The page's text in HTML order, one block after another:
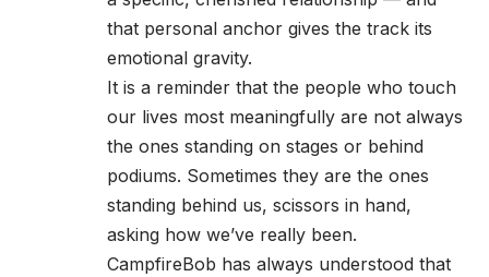
that personal anchor gives the track its
emotional gravity.
It is a reminder that the people who touch
our lives most meaningfully are not always
the ones standing on stages or behind
podiums. Sometimes they are the ones
standing behind us, scissors in hand,
asking how we’ve really been.
CampfireBob has always understood that